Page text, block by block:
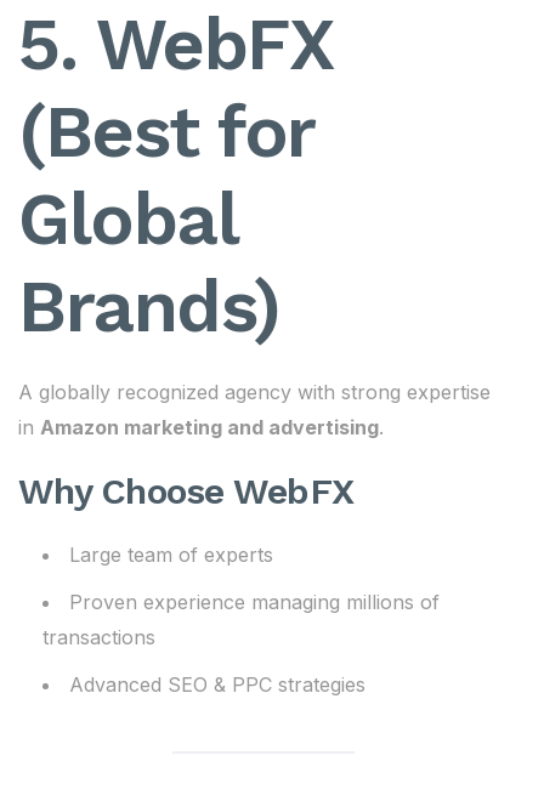
5. WebFX
(Best for
Global
Brands)
A globally recognized agency with strong expertise
in Amazon marketing and advertising.
Why Choose WebFX
Large team of experts
Proven experience managing millions of
transactions
Advanced SEO & PPC strategies